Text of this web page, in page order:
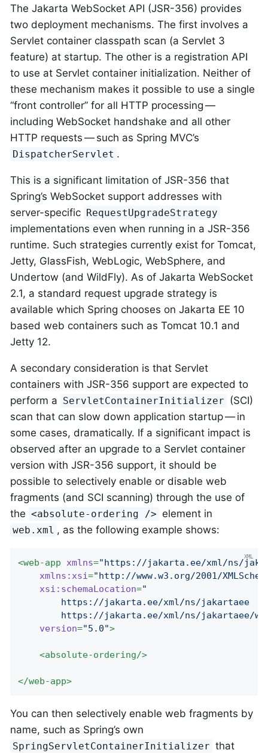
The Jakarta WebSocket API (JSR-356) provides
two deployment mechanisms. The first involves a
Servlet container classpath scan (a Servlet 3
feature) at startup. The other is a registration API
to use at Servlet container initialization. Neither of
these mechanism makes it possible to use a single
“front controller” for all HTTP processing —
including WebSocket handshake and all other
HTTP requests — such as Spring MVC’s
DispatcherServlet .
This is a significant limitation of JSR-356 that
Spring’s WebSocket support addresses with
server-specific RequestUpgradeStrategy
implementations even when running in a JSR-356
runtime. Such strategies currently exist for Tomcat,
Jetty, GlassFish, WebLogic, WebSphere, and
Undertow (and WildFly). As of Jakarta WebSocket
2.1, a standard request upgrade strategy is
available which Spring chooses on Jakarta EE 10
based web containers such as Tomcat 10.1 and
Jetty 12.
A secondary consideration is that Servlet
containers with JSR-356 support are expected to
perform a ServletContainerInitializer (SCI)
scan that can slow down application startup — in
some cases, dramatically. If a significant impact is
observed after an upgrade to a Servlet container
version with JSR-356 support, it should be
possible to selectively enable or disable web
fragments (and SCI scanning) through the use of
the <absolute-ordering /> element in
web.xml , as the following example shows:
<web-app xmlns="https://jakarta.ee/xml/ns/
xmlns:xsi="http://www.w3.org/2001/
xsi:schemaLocation="
https://jakarta.ee/xml/ns/jakartaee/
version="5.0">
<absolute-ordering/>
</web-app>
You can then selectively enable web fragments by
name, such as Spring’s own
SpringServletContainerInitializer that